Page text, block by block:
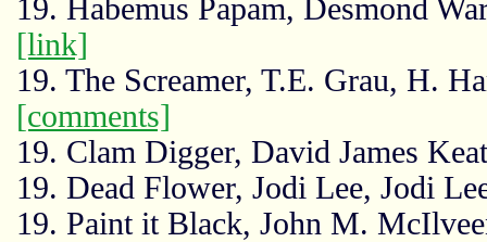
19. Habemus Papam, Desmond
[link]
19. The Screamer, T.E. Grau, H.
[comments]
19. Clam Digger, David James
19. Dead Flower, Jodi Lee, Jodi
19. Paint it Black, John M.